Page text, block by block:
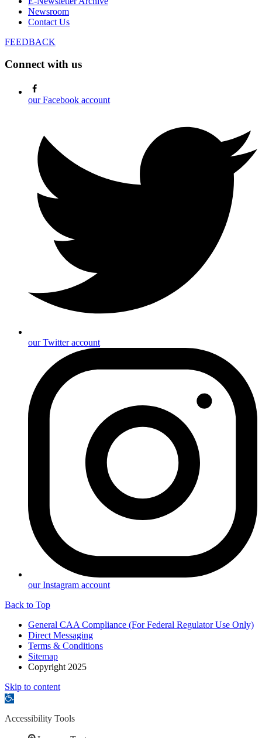
Newsroom
Contact Us
FEEDBACK
Connect with us
our Facebook account
our Twitter account
our Instagram account
Back to Top
General CAA Compliance (For Federal Regulator Use Only)
Direct Messaging
Terms & Conditions
Sitemap
Copyright 2025
Skip to content
Open
Accessibility Tools